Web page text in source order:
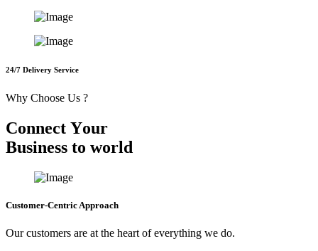
24/7 Delivery Service
Why Choose Us ?
Connect Your
Business to world
Customer-Centric Approach
Our customers are at the heart of everything we do.